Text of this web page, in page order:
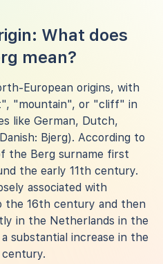
What does
mean?
European origins, with
"mountain", or "cliff" in
like German, Dutch,
Bjerg). According to
the Berg surname first
the early 11th century.
associated with
the 16th century and then
in the Netherlands in the
substantial increase in the